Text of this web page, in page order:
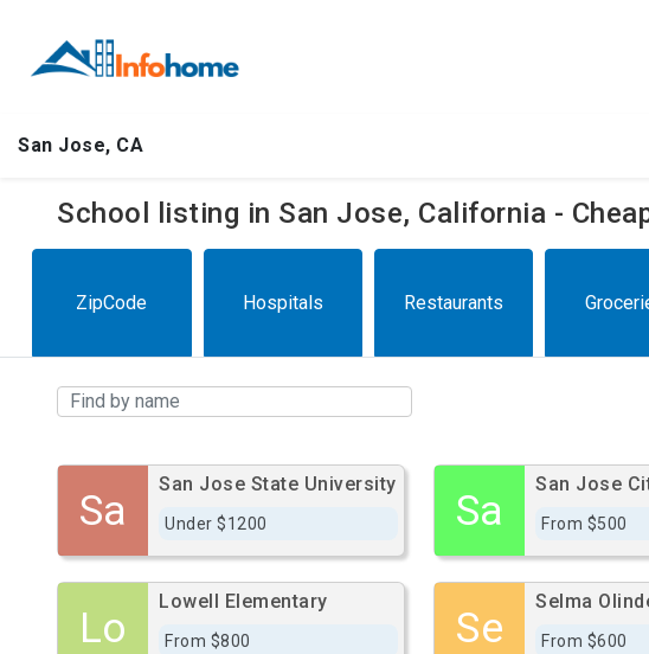
San Jose, CA
School listing in San Jose, California -
ZipCode Hospitals Restaurants
Sa
San Jose State University
Under $1200 Sa
San Jose
From $500
Lo
Lowell Elementary
From $800 Se
Selma
From $600